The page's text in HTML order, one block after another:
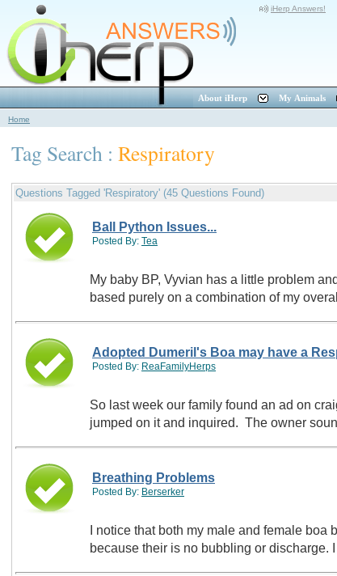
iHerp Answers!
About iHerp My Animals
Home
Tag Search : Respiratory
Questions Tagged 'Respiratory' (45 Questions Found)
Ball Python Issues...
Posted By: Tea
My baby BP, Vyvian has a little problem
based purely on a combination of my
Adopted Dumeril's Boa may have a
Posted By: ReaFamilyHerps
So last week our family found an ad on
jumped on it and inquired. The owner
Breathing Problems
Posted By: Berserker
I notice that both my male and female
because their is no bubbling or